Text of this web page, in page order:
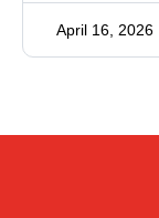
April 16, 2026